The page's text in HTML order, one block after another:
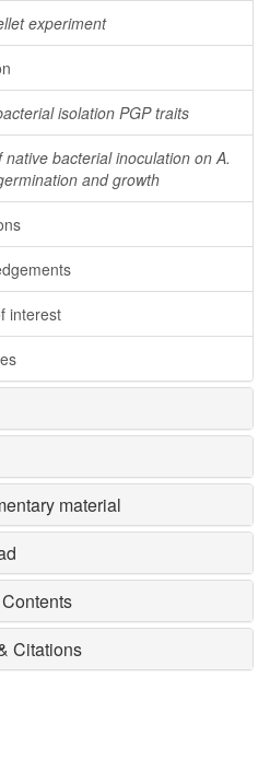
experiment
isolation PGP traits
native bacterial inoculation on A.
and growth
interest
material
Citations